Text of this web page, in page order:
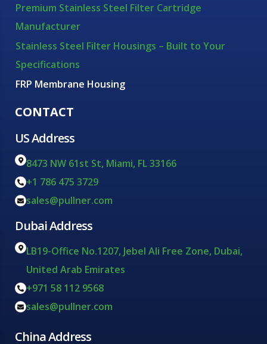
Premium Stainless Steel Filter Cartridge
Manufacturer
Stainless Steel Filter Housings – Built to Your
Specifications
FRP Membrane Housing
CONTACT
US Address
8473 NW 61st St, Miami, FL 33166
+1 786 475 3729
sales@pullner.com
Dubai Address
LB19-Office No.1207, Jebel Ali Free Zone, Dubai,
United Arab Emirates
+971 58 112 9568
sales@pullner.com
China Address